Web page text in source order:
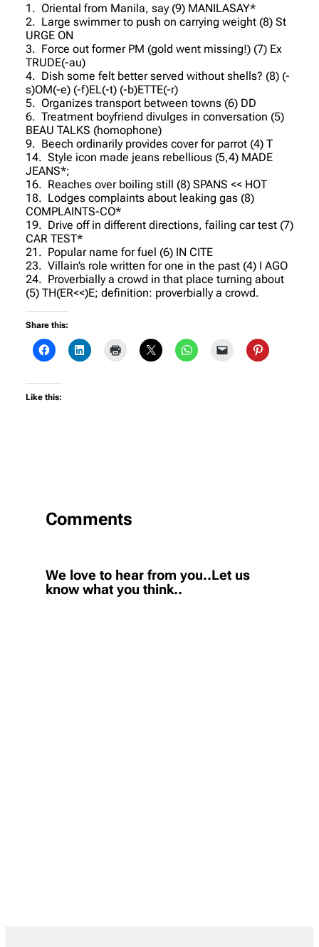
1. Oriental from Manila, say (9) MANILASAY*
2. Large swimmer to push on carrying weight (8) St
URGE ON
3. Force out former PM (gold went missing!) (7) Ex
TRUDE(-au)
4. Dish some felt better served without shells? (8) (-
s)OM(-e) (-f)EL(-t) (-b)ETTE(-r)
5. Organizes transport between towns (6) DD
6. Treatment boyfriend divulges in conversation (5)
BEAU TALKS (homophone)
9. Beech ordinarily provides cover for parrot (4) T
14. Style icon made jeans rebellious (5,4) MADE
JEANS*;
16. Reaches over boiling still (8) SPANS << HOT
18. Lodges complaints about leaking gas (8)
COMPLAINTS-CO*
19. Drive off in different directions, failing car test (7)
CAR TEST*
21. Popular name for fuel (6) IN CITE
23. Villain’s role written for one in the past (4) I AGO
24. Proverbially a crowd in that place turning about
(5) TH(ER<<)E; definition: proverbially a crowd.
Share this:
Like this:
Comments
We love to hear from you..Let us
know what you think..